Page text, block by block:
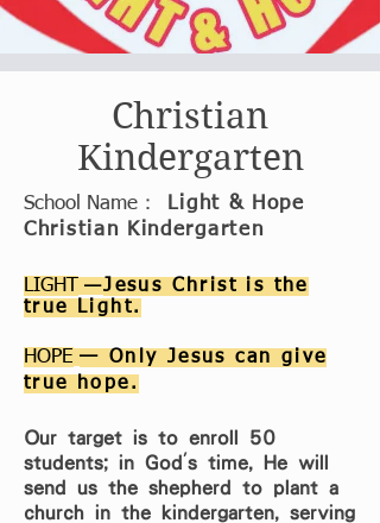
Christian
Kindergarten
School Name ：
Light & Hope
Christian Kindergarten
LIGHT —Jesus Christ is the
true Light.
HOPE — Only Jesus can give
true hope.
Our target is to enroll 50
students; in God's time, He will
send us the shepherd to plant a
church in the kindergarten, serving